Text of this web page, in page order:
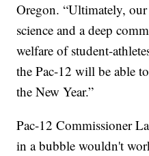
Oregon. “Ultimately,
science and a deep
welfare of student-
the Pac-12 will be able
the New Year.”
Pac-12 Commissioner
in a bubble wouldn't